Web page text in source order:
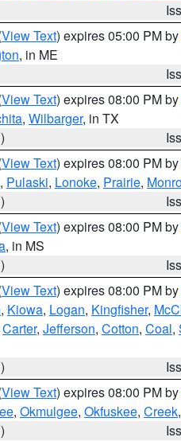
View Text) expires 05:00 PM by
, in ME
View Text) expires 08:00 PM by
, Wilbarger, in TX
View Text) expires 08:00 PM by
, Pulaski, Lonoke, Prairie,
View Text) expires 08:00 PM by
, in MS
View Text) expires 08:00 PM by
, Kiowa, Logan, Kingfisher,
Carter, Jefferson, Cotton, Coal,
View Text) expires 08:00 PM by
, Okmulgee, Okfuskee, Creek,